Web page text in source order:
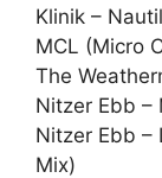
Klinik –
MCL (Micro
The
Nitzer Ebb –
Nitzer Ebb –
Mix)